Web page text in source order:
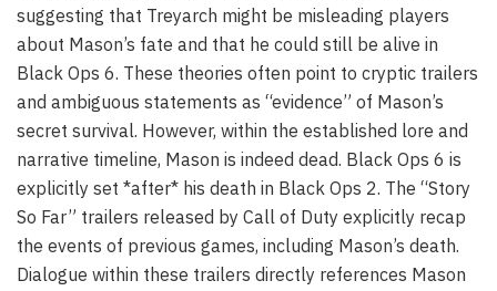
suggesting that Treyarch might be misleading players
about Mason’s fate and that he could still be alive in
Black Ops 6. These theories often point to cryptic trailers
and ambiguous statements as “evidence” of Mason’s
secret survival. However, within the established lore and
narrative timeline, Mason is indeed dead. Black Ops 6 is
explicitly set *after* his death in Black Ops 2. The “Story
So Far” trailers released by Call of Duty explicitly recap
the events of previous games, including Mason’s death.
Dialogue within these trailers directly references Mason